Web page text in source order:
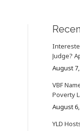
Judge?
August
VBF
Poverty
August
YLD